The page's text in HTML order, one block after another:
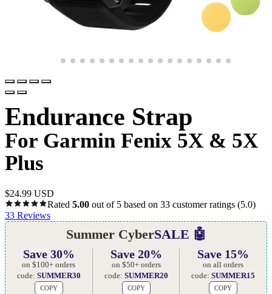
Endurance Strap
For Garmin Fenix 5X & 5X
Plus
$24.99 USD
Rated 5.00 out of 5 based on 33 customer ratings (5.0)
33 Reviews
Summer CyberSALE 🤖
Save 30%
on $100+ orders
code: SUMMER30
COPY
Save 20%
on $50+ orders
code: SUMMER20
COPY
Save 15%
on all orders
code:SUMMER15
COPY